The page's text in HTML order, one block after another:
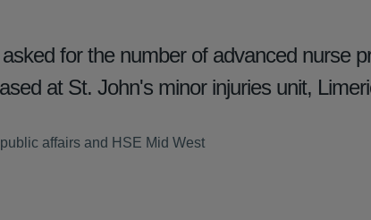
for the number of advanced nurse
at St. John's minor injuries unit,
affairs and HSE Mid West